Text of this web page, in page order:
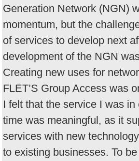
Generation Network (NGN)
momentum, but the
of services to develop next
development of the NGN
Creating new uses for
FLET’S Group Access was
I felt that the service I was
time was meaningful, as it
services with new
to existing businesses. To